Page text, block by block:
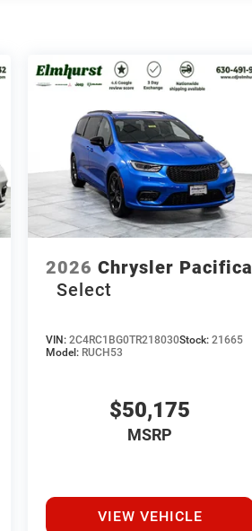
2026 Chrysler Pacifica
Select
VIN:2C4RC1BG0TR218030Stock:21665
Model: RUCH53
$50,175
MSRP
VIEW VEHICLE